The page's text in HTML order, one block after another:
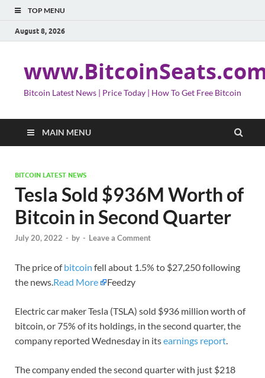
TOP MENU
August 8, 2026
Bitcoin Latest News | Price Today | How To Get Free Bitcoin
MAIN MENU
BITCOIN LATEST NEWS
Tesla Sold $936M Worth of
Bitcoin in Second Quarter
July 20, 2022 - by - Leave a Comment
The price ofbitcoin fell about 1.5% to $27,250 following
the news.Read More Feedzy
Electric car maker Tesla (TSLA) sold $936 million worth of
bitcoin, or 75% of its holdings, in the second quarter, the
company reported Wednesday in itsearnings report.
The company ended the second quarter with just $218